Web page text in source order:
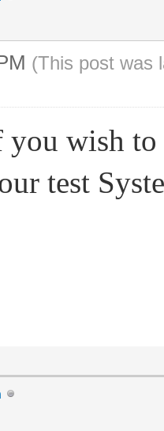
(This post was
wish
test